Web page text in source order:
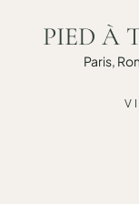
PIED À
Paris,